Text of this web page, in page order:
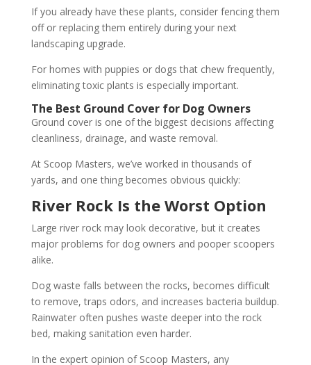
If you already have these plants, consider fencing them
off or replacing them entirely during your next
landscaping upgrade.
For homes with puppies or dogs that chew frequently,
eliminating toxic plants is especially important.
The Best Ground Cover for Dog Owners
Ground cover is one of the biggest decisions affecting
cleanliness, drainage, and waste removal.
At Scoop Masters, we’ve worked in thousands of
yards, and one thing becomes obvious quickly:
River Rock Is the Worst Option
Large river rock may look decorative, but it creates
major problems for dog owners and pooper scoopers
alike.
Dog waste falls between the rocks, becomes difficult
to remove, traps odors, and increases bacteria buildup.
Rainwater often pushes waste deeper into the rock
bed, making sanitation even harder.
In the expert opinion of Scoop Masters, any